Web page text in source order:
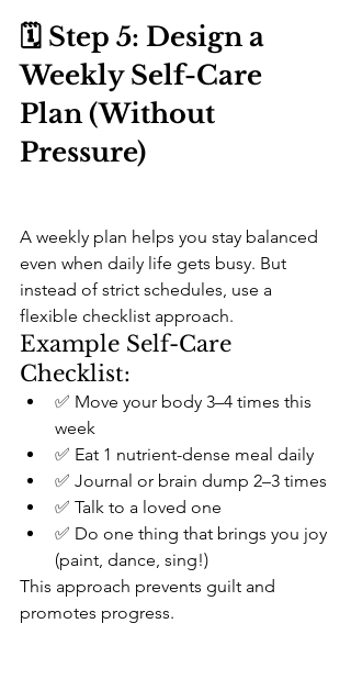
🗓️ Step 5: Design a
Weekly Self-Care
Plan (Without
Pressure)
A weekly plan helps you stay balanced
even when daily life gets busy. But
instead of strict schedules, use a
flexible checklist approach.
Example Self-Care
Checklist:
✅ Move your body 3–4 times this
week
✅ Eat 1 nutrient-dense meal daily
✅ Journal or brain dump 2–3 times
✅ Talk to a loved one
✅ Do one thing that brings you joy
(paint, dance, sing!)
This approach prevents guilt and
promotes progress.